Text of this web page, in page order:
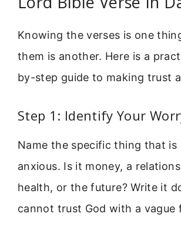
Knowing the verses is one
them is another. Here is a
by-step guide to making trust
Step 1: Identify Your
Name the specific thing that is
anxious. Is it money, a
health, or the future? Write it
cannot trust God with a vague